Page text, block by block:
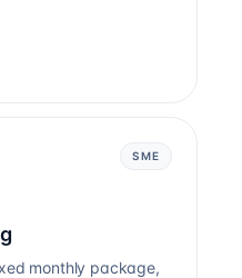
SME
monthly package,